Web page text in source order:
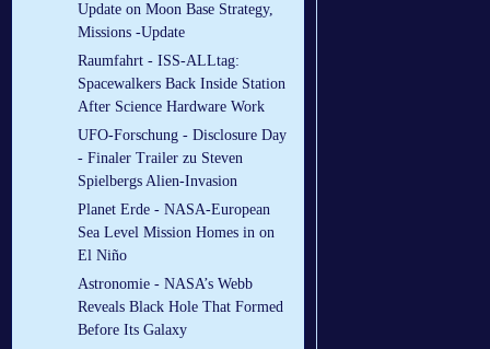
Update on Moon Base Strategy,
Missions -Update
Raumfahrt - ISS-ALLtag:
Spacewalkers Back Inside Station
After Science Hardware Work
UFO-Forschung - Disclosure Day
- Finaler Trailer zu Steven
Spielbergs Alien-Invasion
Planet Erde - NASA-European
Sea Level Mission Homes in on
El Niño
Astronomie - NASA’s Webb
Reveals Black Hole That Formed
Before Its Galaxy